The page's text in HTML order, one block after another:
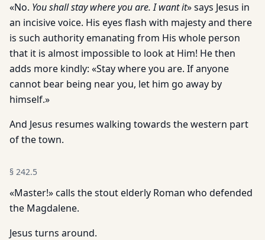
«No. You shall stay where you are. I want it» says Jesus in
an incisive voice. His eyes flash with majesty and there
is such authority emanating from His whole person
that it is almost impossible to look at Him! He then
adds more kindly: «Stay where you are. If anyone
cannot bear being near you, let him go away by
himself.»
And Jesus resumes walking towards the western part
of the town.
§ 242.5
«Master!» calls the stout elderly Roman who defended
the Magdalene.
Jesus turns around.